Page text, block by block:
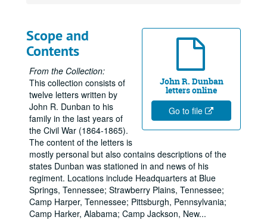
John R. Dunban
letters online
Go to file
Scope and
Contents
From the Collection:
This collection consists of
twelve letters written by
John R. Dunban to his
family in the last years of
the Civil War (1864-1865).
The content of the letters is
mostly personal but also contains descriptions of the
states Dunban was stationed in and news of his
regiment. Locations include Headquarters at Blue
Springs, Tennessee; Strawberry Plains, Tennessee;
Camp Harper, Tennessee; Pittsburgh, Pennsylvania;
Camp Harker, Alabama; Camp Jackson, New...